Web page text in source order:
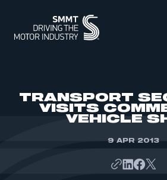
TRANSPORT
VISITS
VEHICLE
9 APR 2013